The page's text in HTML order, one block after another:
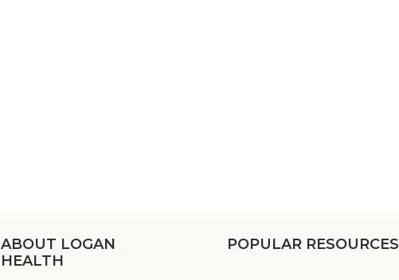
ABOUT LOGAN
HEALTH
POPULAR RESOURCES